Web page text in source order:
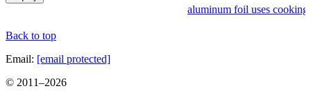
aluminum foil uses cooking
Back to top
Email: [email protected]
© 2011–2026